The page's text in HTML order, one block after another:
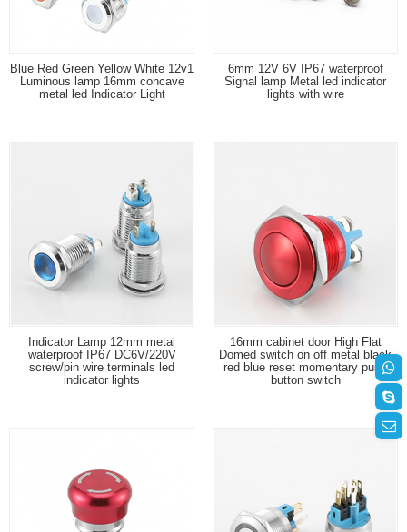
Blue Red Green Yellow White 12v1
Luminous lamp 16mm concave
metal led Indicator Light
6mm 12V 6V IP67 waterproof
Signal lamp Metal led indicator
lights with wire
Indicator Lamp 12mm metal
waterproof IP67 DC6V/220V
screw/pin wire terminals led
indicator lights
16mm cabinet door High Flat
Domed switch on off metal black
red blue reset momentary push
button switch